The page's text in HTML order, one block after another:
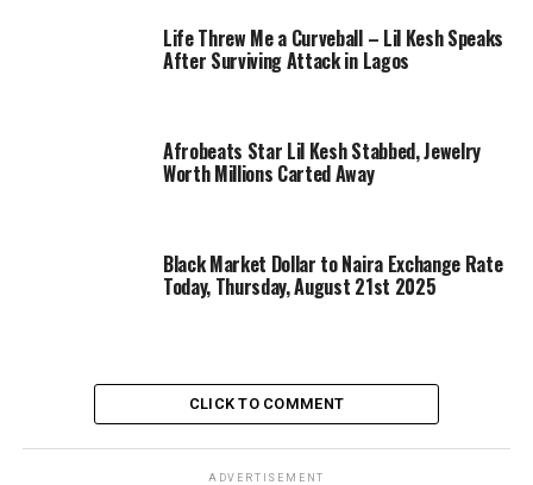
Life Threw Me a Curveball – Lil Kesh Speaks
After Surviving Attack in Lagos
Afrobeats Star Lil Kesh Stabbed, Jewelry
Worth Millions Carted Away
Black Market Dollar to Naira Exchange Rate
Today, Thursday, August 21st 2025
CLICK TO COMMENT
ADVERTISEMENT